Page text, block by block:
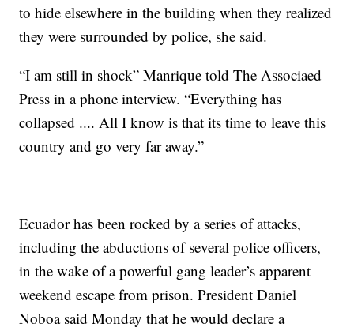
to hide elsewhere in the building when they realized
they were surrounded by police, she said.
“I am still in shock” Manrique told The Associaed
Press in a phone interview. “Everything has
collapsed .... All I know is that its time to leave this
country and go very far away.”
Ecuador has been rocked by a series of attacks,
including the abductions of several police officers,
in the wake of a powerful gang leader’s apparent
weekend escape from prison. President Daniel
Noboa said Monday that he would declare a